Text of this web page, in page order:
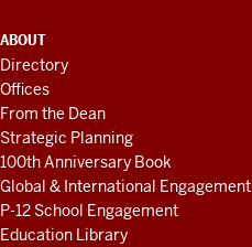
ADDITIONAL
LINKS
AND
RESOURCES
ABOUT
Directory
Offices
From the Dean
Strategic Planning
100th Anniversary Book
Global & International Engagement
P-12 School Engagement
Education Library